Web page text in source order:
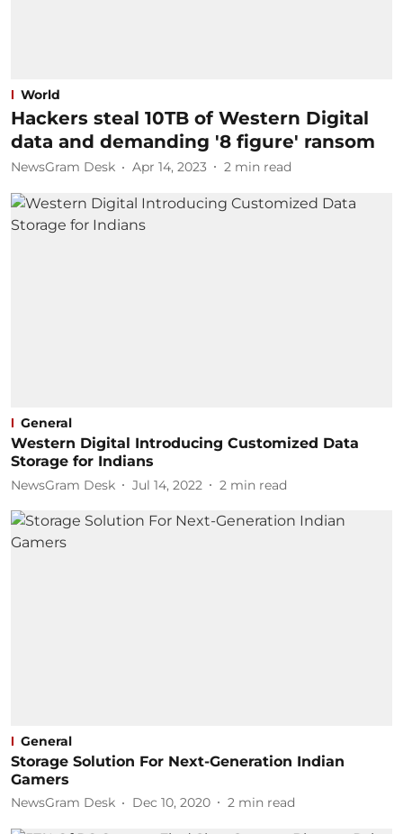
World
Hackers steal 10TB of Western Digital
data and demanding '8 figure' ransom
NewsGram Desk Apr 14, 2023 2 min read
General
Western Digital Introducing Customized Data
Storage for Indians
NewsGram Desk Jul 14, 2022 2 min read
General
Storage Solution For Next-Generation Indian
Gamers
NewsGram Desk Dec 10, 2020 2 min read